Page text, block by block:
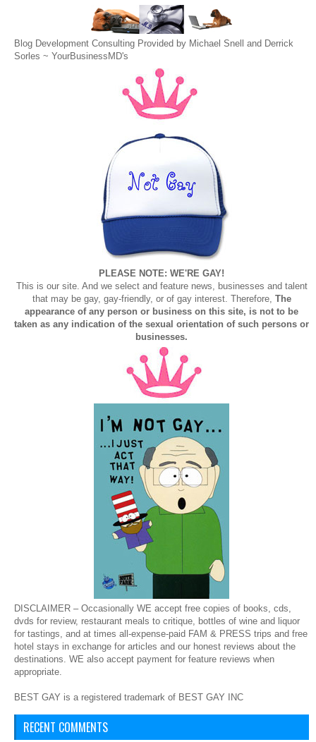
Blog Development Consulting Provided by Michael Snell and Derrick
Sorles ~ YourBusinessMD's
PLEASE NOTE: WE'RE GAY!
This is our site. And we select and feature news, businesses and talent
that may be gay, gay-friendly, or of gay interest. Therefore, The
appearance of any person or business on this site, is not to be
taken as any indication of the sexual orientation of such persons or
businesses.
DISCLAIMER – Occasionally WE accept free copies of books, cds,
dvds for review, restaurant meals to critique, bottles of wine and liquor
for tastings, and at times all-expense-paid FAM & PRESS trips and free
hotel stays in exchange for articles and our honest reviews about the
destinations. WE also accept payment for feature reviews when
appropriate.
BEST GAY is a registered trademark of BEST GAY INC
RECENT COMMENTS